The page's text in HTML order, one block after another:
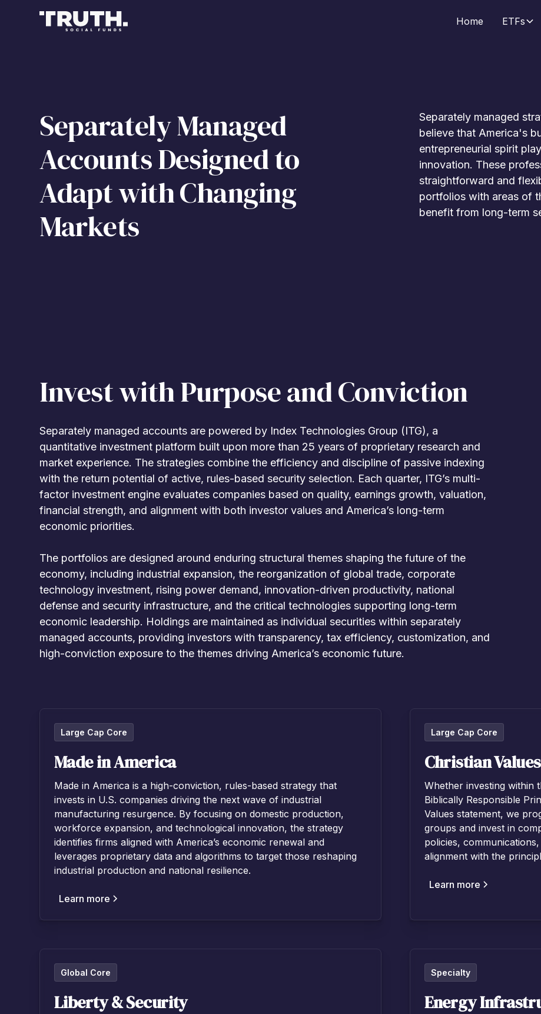
Home ETFs
Separately Managed
Accounts Designed to
Adapt with Changing
Markets
Separately managed
believe that America's
entrepreneurial spirit
innovation. These
straightforward and
portfolios with areas of
benefit from long-term
Invest with Purpose and Conviction
Separately managed accounts are powered by Index Technologies Group (ITG), a
quantitative investment platform built upon more than 25 years of proprietary research and
market experience. The strategies combine the efficiency and discipline of passive indexing
with the return potential of active, rules-based security selection. Each quarter, ITG’s multi-
factor investment engine evaluates companies based on quality, earnings growth, valuation,
financial strength, and alignment with both investor values and America’s long-term
economic priorities.
The portfolios are designed around enduring structural themes shaping the future of the
economy, including industrial expansion, the reorganization of global trade, corporate
technology investment, rising power demand, innovation-driven productivity, national
defense and security infrastructure, and the critical technologies supporting long-term
economic leadership. Holdings are maintained as individual securities within separately
managed accounts, providing investors with transparency, tax efficiency, customization, and
high-conviction exposure to the themes driving America’s economic future.
Large Cap Core
Made in America
Made in America is a high-conviction, rules-based strategy that
invests in U.S. companies driving the next wave of industrial
manufacturing resurgence. By focusing on domestic production,
workforce expansion, and technological innovation, the strategy
identifies firms aligned with America’s economic renewal and
leverages proprietary data and algorithms to target those reshaping
industrial production and national resilience.
Learn more
Large Cap Core
Christian Values
Whether investing within
Biblically Responsible
Values statement, we
groups and invest in
policies,
alignment with the
Learn more
Global Core
Liberty & Security
Specialty
Energy